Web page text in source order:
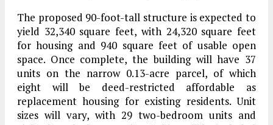
The proposed 90-foot-tall structure is expected to
yield 32,340 square feet, with 24,320 square feet
for housing and 940 square feet of usable open
space. Once complete, the building will have 37
units on the narrow 0.13-acre parcel, of which
eight will be deed-restricted affordable as
replacement housing for existing residents. Unit
sizes will vary, with 29 two-bedroom units and